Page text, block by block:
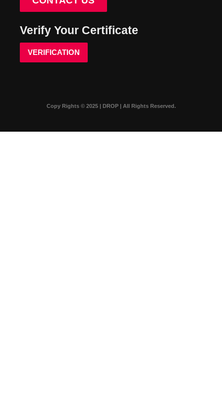
Verify Your Certificate
VERIFICATION
Copy Rights © 2025 | DROP | All Rights Reserved.